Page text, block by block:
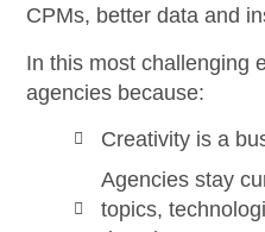
CPMs, better data and
In this most challenging
agencies because:
Creativity is a
Agencies stay
topics,